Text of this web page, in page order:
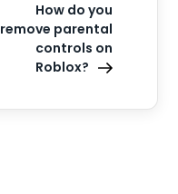
How do you
remove parental
controls on
Roblox?